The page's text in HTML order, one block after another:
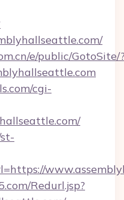
e/public/GotoSite/
cgi-
Redurl.jsp?